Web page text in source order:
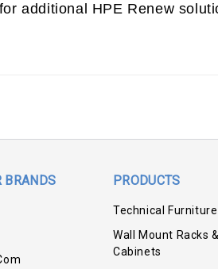
for additional HPE Renew
BRANDS PRODUCTS
Technical Furniture
Wall Mount Racks &
Cabinets